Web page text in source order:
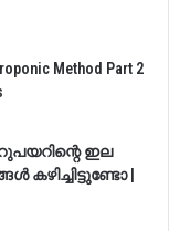
Method Part 2
ഇല
|